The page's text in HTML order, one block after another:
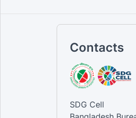
Contacts
SDG Cell